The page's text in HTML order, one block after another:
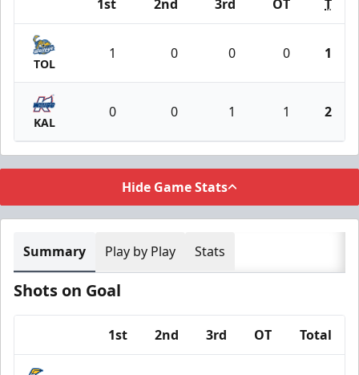
1st 2nd 3rd OT T
TOL
1 0 0 0 1
KAL
0 0 1 1 2
Hide Game Stats
Summary Play by Play Stats
Shots on Goal
1st 2nd 3rd OT Total